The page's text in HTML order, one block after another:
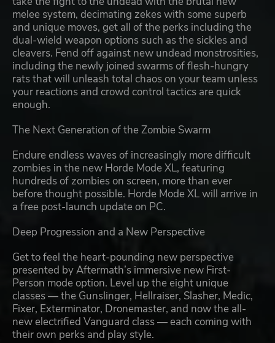
melee system, decimating zekes with some superb
and unique moves, get all of the perks including the
dual-wield weapon options such as the sickles and
cleavers. Fend off against new undead monstrosities,
including the newly joined swarms of flesh-hungry
rats that will unleash total chaos on your team unless
your reactions and crowd control tactics are quick
enough.
The Next Generation of the Zombie Swarm
Endure endless waves of increasingly more difficult
zombies in the new Horde Mode XL, featuring
hundreds of zombies on screen, more than ever
before thought possible. Horde Mode XL will arrive in
a free post-launch update on PC.
Deep Progression and a New Perspective
Get to feel the heart-pounding new perspective
presented by Aftermath’s immersive new First-
Person mode option. Level up the eight unique
classes — the Gunslinger, Hellraiser, Slasher, Medic,
Fixer, Exterminator, Dronemaster, and now the all-
new electrified Vanguard class — each coming with
their own perks and play style.